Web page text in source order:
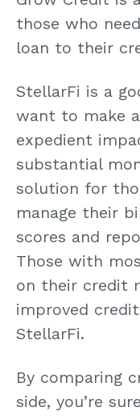
those who
loan to their
StellarFi is a
want to make
expedient
substantial
solution for
manage their
scores and
Those with
on their credit
improved
StellarFi.
By comparing
side, you’re